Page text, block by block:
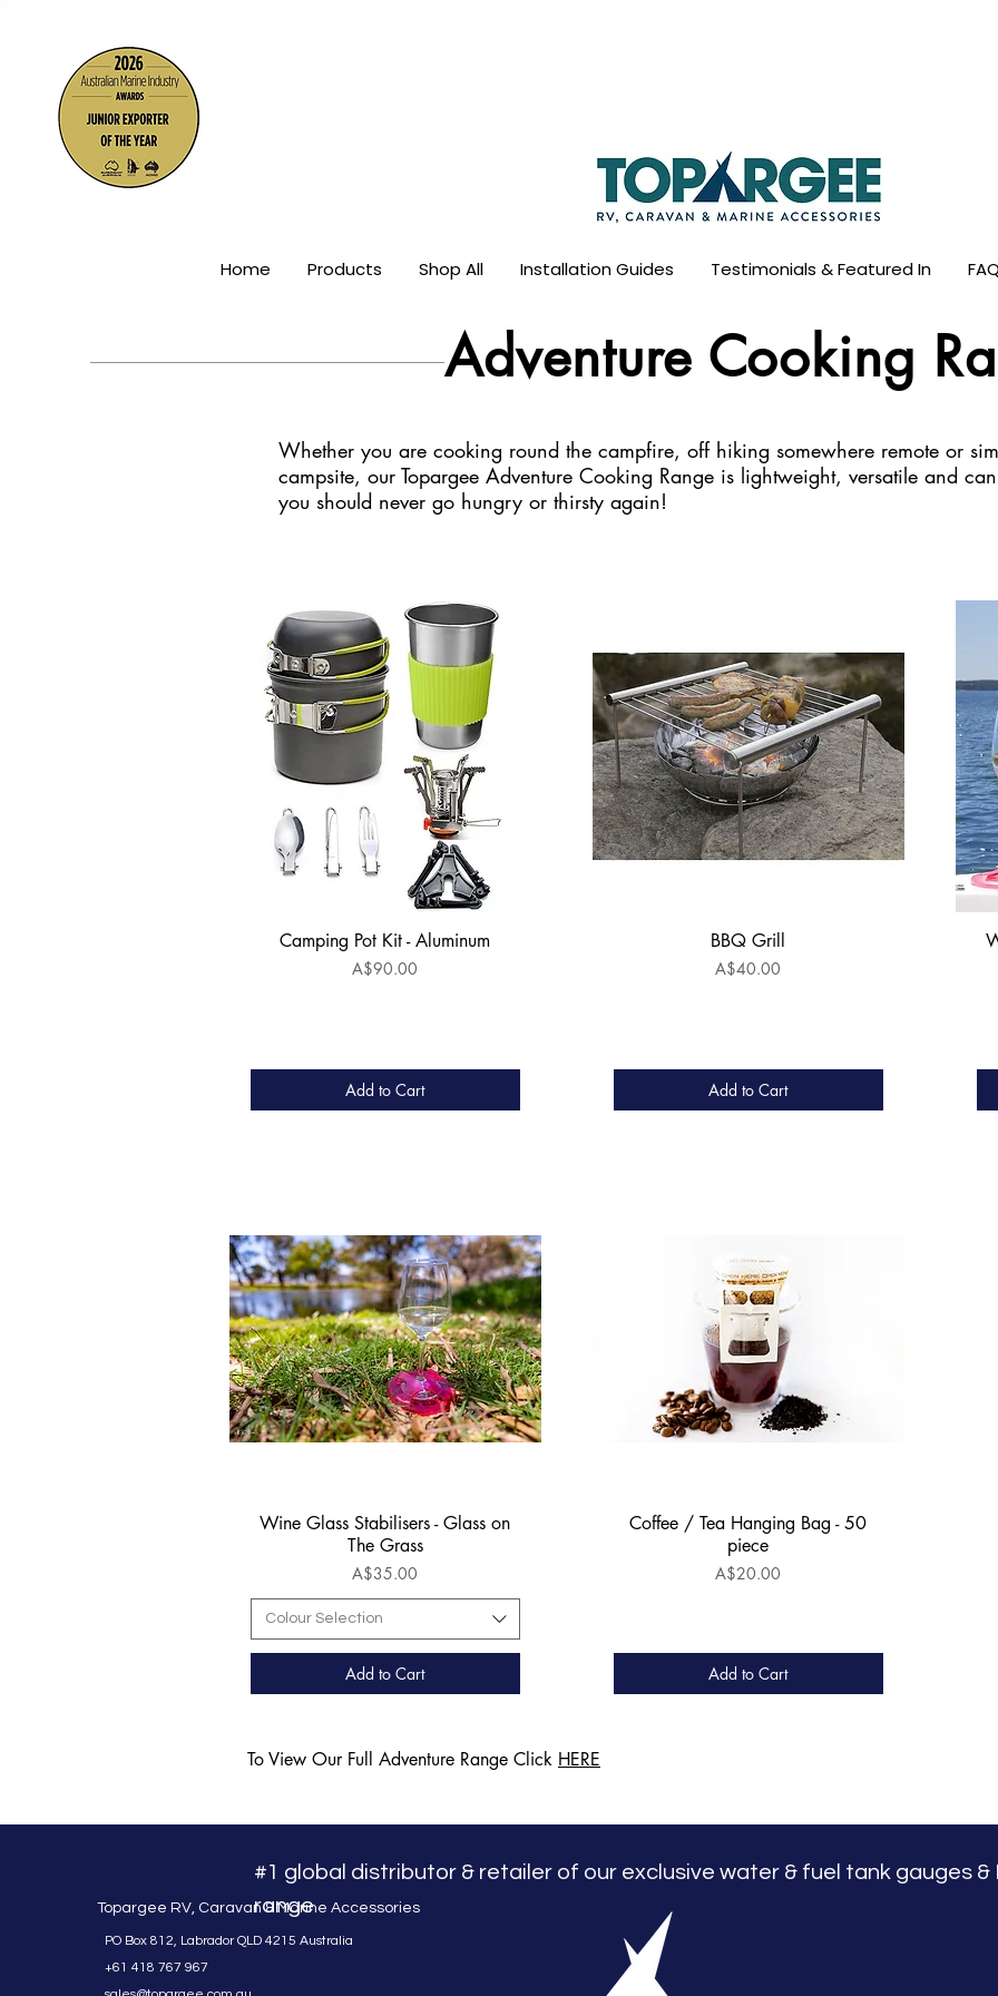
Home Products Shop All Installation Guides Testimonials & Featured In
Adventure Cooking
Whether you are cooking round the campfire, off hiking somewhere remote or
campsite, our Topargee Adventure Cooking Range is lightweight, versatile and
you should never go hungry or thirsty again!
Quick View
Camping Pot Kit - Aluminum
Price
A$90.00
Add to Cart
Quick View
BBQ Grill
Price
A$40.00
Add to Cart
Quick View
Wine Glass Stabilisers - Glass on
The Grass
Price
A$35.00
Colour Selection
Add to Cart
Quick View
Coffee / Tea Hanging Bag - 50
piece
Price
A$20.00
Add to Cart
To View Our Full Adventure Range Click HERE
Topargee RV, Caravan & Marine Accessories
PO Box 812, Labrador QLD 4215 Australia
+61 418 767 967
#1 global distributor & retailer of our exclusive water & fuel tank gauges
range